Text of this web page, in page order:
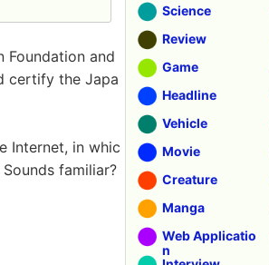
Foundation and
certify the Japa
Internet, in whic
familiar?
Science
Review
Game
Headline
Vehicle
Movie
Creature
Manga
Web Applicatio
n